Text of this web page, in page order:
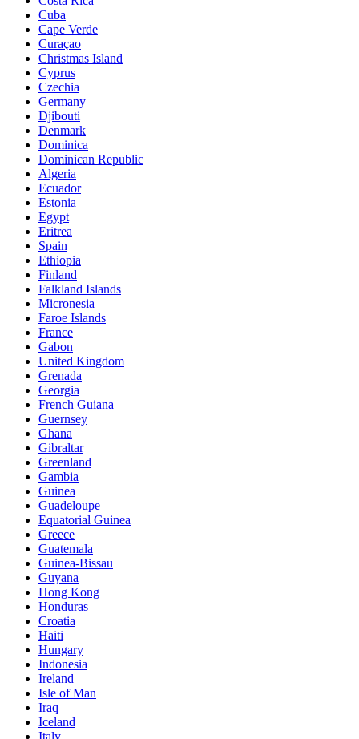
Cuba
Cape Verde
Curaçao
Christmas Island
Cyprus
Czechia
Germany
Djibouti
Denmark
Dominica
Dominican Republic
Algeria
Ecuador
Estonia
Egypt
Eritrea
Spain
Ethiopia
Finland
Falkland Islands
Micronesia
Faroe Islands
France
Gabon
United Kingdom
Grenada
Georgia
French Guiana
Guernsey
Ghana
Gibraltar
Greenland
Gambia
Guinea
Guadeloupe
Equatorial Guinea
Greece
Guatemala
Guinea-Bissau
Guyana
Hong Kong
Honduras
Croatia
Haiti
Hungary
Indonesia
Ireland
Isle of Man
Iraq
Iceland